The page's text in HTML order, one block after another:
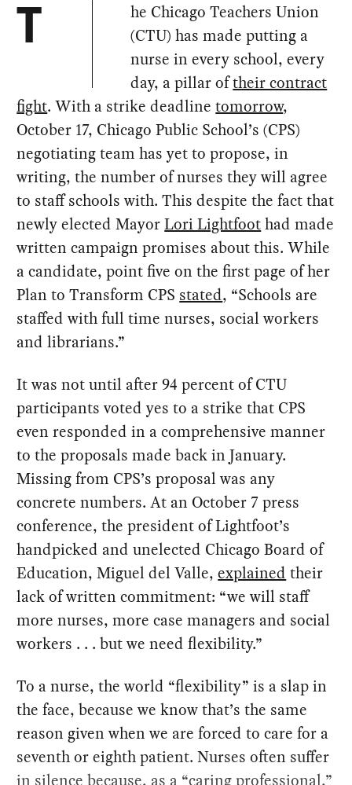
T
he Chicago Teachers Union
(CTU) has made putting a
nurse in every school, every
day, a pillar oftheir contract
fight. With a strike deadlinetomorrow,
October 17, Chicago Public School’s (CPS)
negotiating team has yet to propose, in
writing, the number of nurses they will agree
to staff schools with. This despite the fact that
newly elected MayorLori Lightfoothad made
written campaign promises about this. While
a candidate, point five on the first page of her
Plan to Transform CPS stated, “Schools are
staffed with full time nurses, social workers
and librarians.”
It was not until after 94 percent of CTU
participants voted yes to a strike that CPS
even responded in a comprehensive manner
to the proposals made back in January.
Missing from CPS’s proposal was any
concrete numbers. At an October 7 press
conference, the president of Lightfoot’s
handpicked and unelected Chicago Board of
Education, Miguel del Valle,explained their
lack of written commitment: “we will staff
more nurses, more case managers and social
workers . . . but we need flexibility.”
To a nurse, the world “flexibility” is a slap in
the face, because we know that’s the same
reason given when we are forced to care for a
seventh or eighth patient. Nurses often suffer
in silence because, as a “caring professional,”